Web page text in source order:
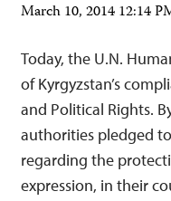
March 10, 2014 12:14
Today, the U.N.
of Kyrgyzstan’s
and Political Rights.
authorities pledged
regarding the
expression, in their